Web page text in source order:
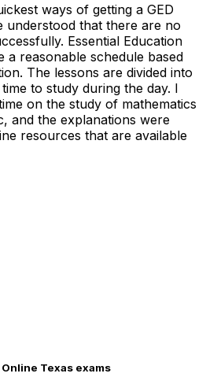
ways of getting a GED
understood that there are no
Essential Education
a reasonable schedule based
The lessons are divided into
to study during the day. I
on the study of mathematics
and the explanations were
resources that are available
Texas exams